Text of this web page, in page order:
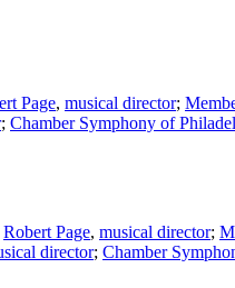
Page, musical director;
; Chamber Symphony of
Robert Page, musical director;
director; Chamber